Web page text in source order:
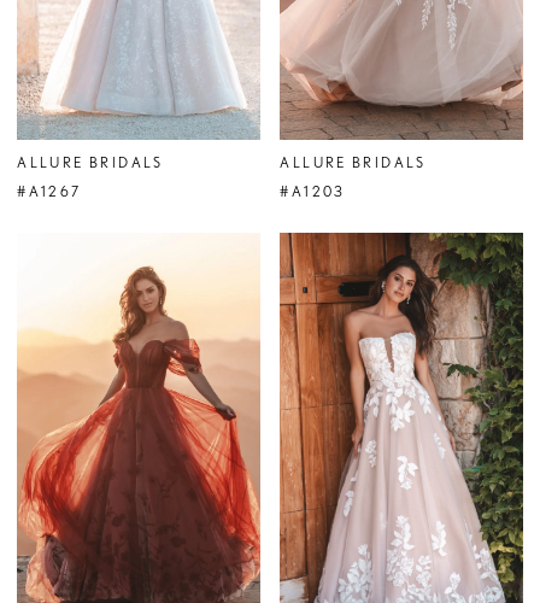
ALLURE BRIDALS
#A1267
ALLURE BRIDALS
#A1203